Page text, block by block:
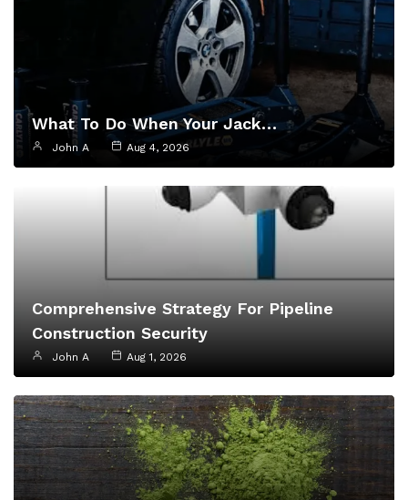
What To Do When Your Jack…
John A Aug 4, 2026
Comprehensive Strategy For Pipeline
Construction Security
John A Aug 1, 2026